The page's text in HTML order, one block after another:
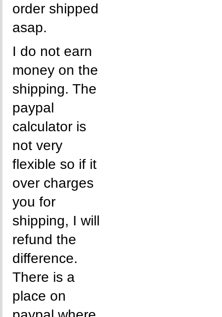
order shipped
asap.
I do not earn
money on the
shipping. The
paypal
calculator is
not very
flexible so if it
over charges
you for
shipping, I will
refund the
difference.
There is a
place on